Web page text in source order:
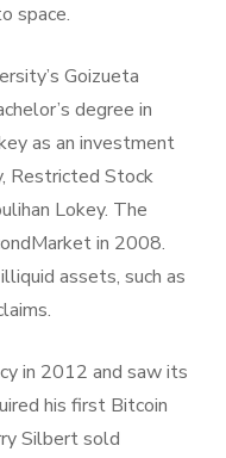
space.
Goizueta
degree in
as an investment
Restricted Stock
Lokey. The
in 2008.
assets, such as
in 2012 and saw its
his first Bitcoin
Silbert sold